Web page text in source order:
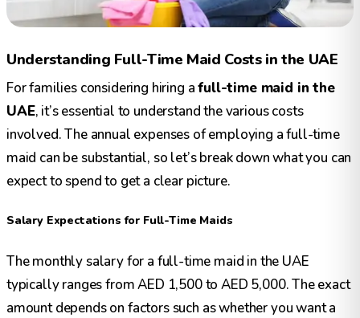
Understanding Full-Time Maid Costs in the UAE
For families considering hiring afull-time maid in the
UAE, it’s essential to understand the various costs
involved. The annual expenses of employing a full-time
maid can be substantial, so let’s break down what you can
expect to spend to get a clear picture.
Salary Expectations for Full-Time Maids
The monthly salary for a full-time maid in the UAE
typically ranges from AED 1,500 to AED 5,000. The exact
amount depends on factors such as whether you want a